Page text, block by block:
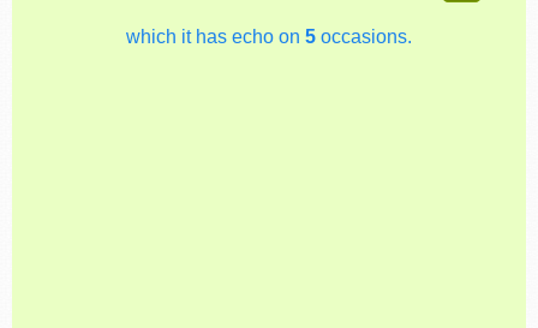
which it has echo on 5 occasions.